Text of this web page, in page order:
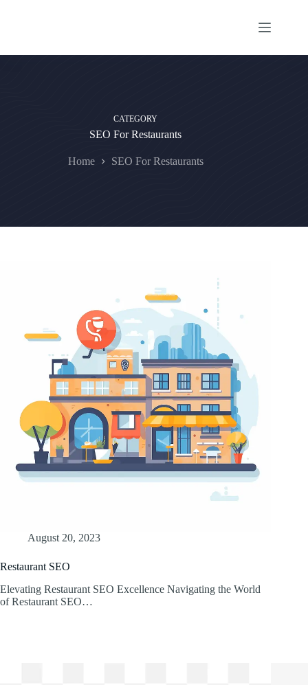
CATEGORY
SEO For Restaurants
Home SEO For Restaurants
August 20, 2023
Restaurant SEO
Elevating Restaurant SEO Excellence Navigating the World
of Restaurant SEO…